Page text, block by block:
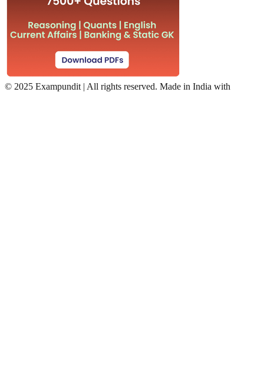
© 2025 Exampundit | All rights reserved. Made in India with